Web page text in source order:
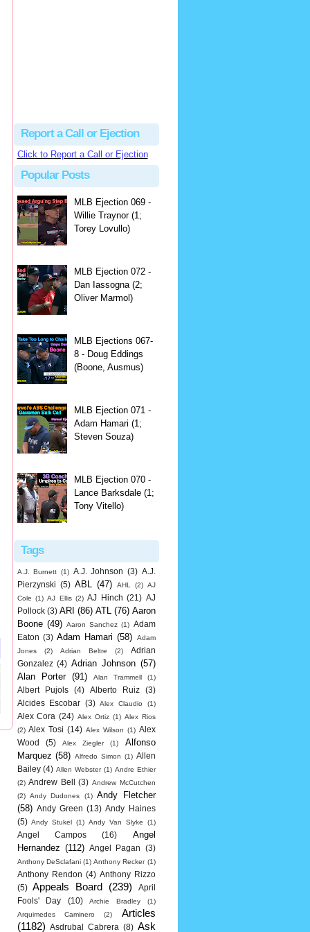
Report a Call or Ejection
Click to Report a Call or Ejection
Popular Posts
MLB Ejection 069 -
Willie Traynor (1;
Torey Lovullo)
MLB Ejection 072 -
Dan Iassogna (2;
Oliver Marmol)
MLB Ejections 067-
8 - Doug Eddings
(Boone, Ausmus)
MLB Ejection 071 -
Adam Hamari (1;
Steven Souza)
MLB Ejection 070 -
Lance Barksdale (1;
Tony Vitello)
Tags
A.J. Burnett (1) A.J. Johnson (3) A.J.
Pierzynski (5) ABL (47) AHL (2) AJ
Cole (1) AJ Ellis (2) AJ Hinch (21) AJ
Pollock (3) ARI (86) ATL (76) Aaron
Boone (49) Aaron Sanchez (1) Adam
Eaton (3) Adam Hamari (58)
Adam
Jones
(2) Adrian Beltre (2)
Adrian
Gonzalez (4) Adrian Johnson (57)
Alan Porter
(91) Alan Trammell (1)
Albert Pujols (4) Alberto Ruiz
(3)
Alcides Escobar (3) Alex Claudio (1)
Alex Cora (24) Alex Ortiz (1) Alex Rios
(2) Alex Tosi (14) Alex Wilson (1) Alex
Wood
(5) Alex Ziegler (1)
Alfonso
Marquez (58) Alfredo Simon (1) Allen
Bailey (4) Allen Webster (1) Andre Ethier
(2) Andrew Bell (3) Andrew McCutchen
(2) Andy Dudones (1) Andy Fletcher
(58) Andy Green (13) Andy Haines
(5) Andy Stukel (1) Andy Van Slyke (1)
Angel Campos (16)
Angel
Hernandez (112) Angel Pagan (3)
Anthony DeSclafani (1) Anthony Recker (1)
Anthony Rendon (4) Anthony Rizzo
(5)
Appeals Board (239)
April
Fools' Day
(10) Archie Bradley
(1)
Arquimedes Caminero
(2)
Articles
(1182)
Asdrubal Cabrera (8) Ask